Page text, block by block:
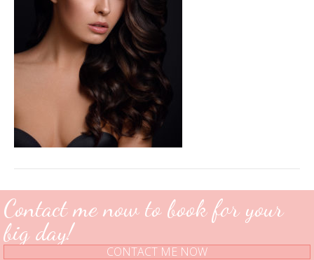
Contact me now to book for your
big day!
CONTACT ME NOW